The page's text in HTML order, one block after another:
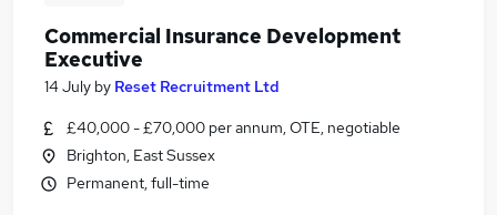
Commercial Insurance Development
Executive
14 July by Reset Recruitment Ltd
£40,000 - £70,000 per annum, OTE, negotiable
Brighton, East Sussex
Permanent, full-time